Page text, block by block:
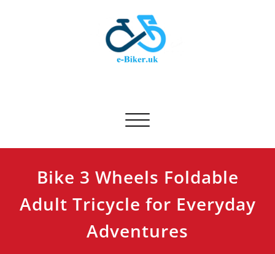
Toggle navigation
Bike 3 Wheels Foldable
Adult Tricycle for Everyday
Adventures